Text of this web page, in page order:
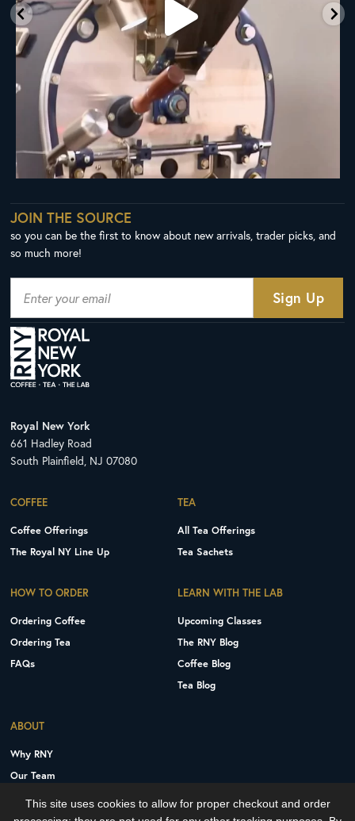
JOIN THE SOURCE
so you can be the first to know about new arrivals, trader picks, and
so much more!
Royal New York
661 Hadley Road
South Plainfield, NJ 07080
COFFEE
Coffee Offerings
The Royal NY Line Up
TEA
All Tea Offerings
Tea Sachets
HOW TO ORDER
Ordering Coffee
Ordering Tea
FAQs
LEARN WITH THE LAB
Upcoming Classes
The RNY Blog
Coffee Blog
Tea Blog
ABOUT
Why RNY
Our Team
Contact Us
This site uses cookies to allow for proper checkout and order